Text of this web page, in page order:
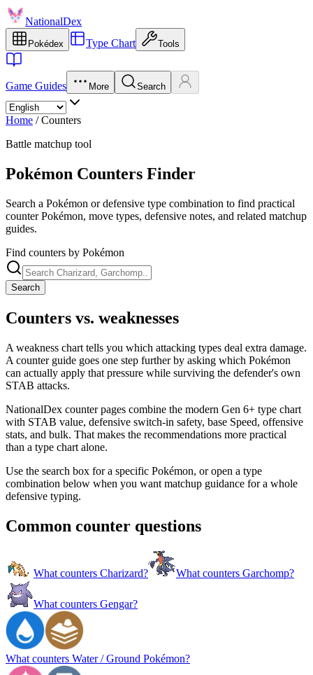
NationalDex
Pokédex Type Chart Tools
Game Guides More Search
Home / Counters
Battle matchup tool
Pokémon Counters Finder
Search a Pokémon or defensive type combination to find practical
counter Pokémon, move types, defensive notes, and related matchup
guides.
Find counters by Pokémon
Search
Counters vs. weaknesses
A weakness chart tells you which attacking types deal extra damage.
A counter guide goes one step further by asking which Pokémon
can actually apply that pressure while surviving the defender's own
STAB attacks.
NationalDex counter pages combine the modern Gen 6+ type chart
with STAB value, defensive switch-in safety, base Speed, offensive
stats, and bulk. That makes the recommendations more practical
than a type chart alone.
Use the search box for a specific Pokémon, or open a type
combination below when you want matchup guidance for a whole
defensive typing.
Common counter questions
What counters Charizard? What counters Garchomp?
What counters Gengar?
What counters Water / Ground Pokémon?